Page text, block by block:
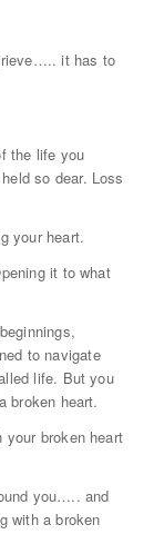
it has to
the life you
so dear. Loss
your heart.
it to what
to navigate
life. But you
broken heart.
broken heart
you….. and
with a broken